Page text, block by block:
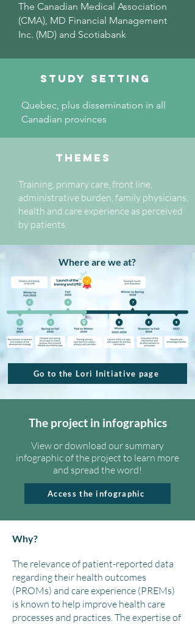
The Canadian Medical Association
(CMA), MD Financial Management
Inc. (MD) and Scotiabank
Study setting
Quebec, plus dissemination in all
Canadian provinces
Themes
Training, primary care, front line,
administrative burden, family physicians,
health and care experience as perceived
by patients.
Where are we at?
Go to the Lori Initiative page
The project in infographics
View or download our summary
infographic of the project to learn more
and spread the word!
Access the infographic
Why?
The relevance of patient-reported data
regarding their health outcomes
(PROMs) and care experience (PREMs)
is known to help improve health care
processes and practices. The expertise of